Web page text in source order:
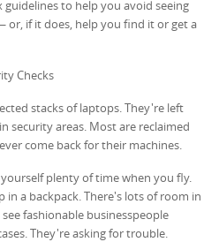
guidelines to help you avoid seeing
or, if it does, help you find it or get a
Checks
stacks of laptops. They're left
security areas. Most are reclaimed
come back for their machines.
plenty of time when you fly.
in a backpack. There's lots of room in
fashionable businesspeople
They're asking for trouble.